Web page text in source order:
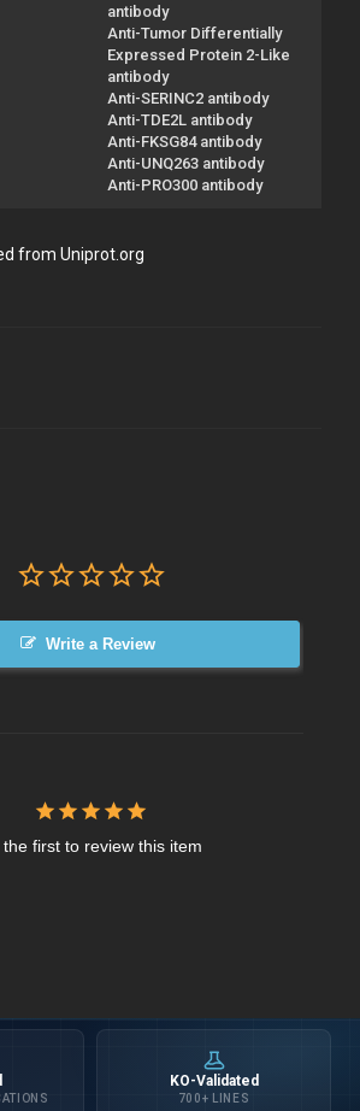
antibody
Anti-Tumor Differentially
Expressed Protein 2-Like
antibody
Anti-SERINC2 antibody
Anti-TDE2L antibody
Anti-FKSG84 antibody
Anti-UNQ263 antibody
Anti-PRO300 antibody
from Uniprot.org
Write a Review
the first to review this item
KO-Validated
700+ LINES